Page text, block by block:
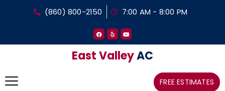
(860) 800-2150 7:00 AM - 8:00 PM
East ValleyAC
FREE ESTIMATES